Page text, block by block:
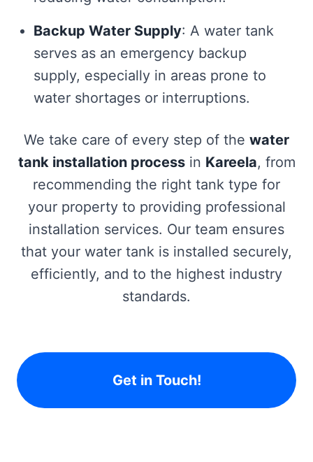
Backup Water Supply: A water tank
serves as an emergency backup
supply, especially in areas prone to
water shortages or interruptions.
We take care of every step of the water
tank installation processin Kareela, from
recommending the right tank type for
your property to providing professional
installation services. Our team ensures
that your water tank is installed securely,
efficiently, and to the highest industry
standards.
Get in Touch!